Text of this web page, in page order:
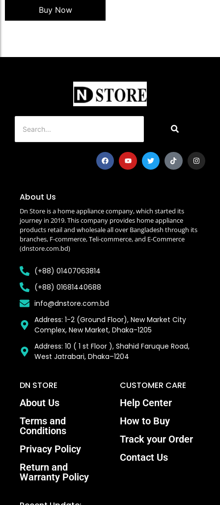
Buy Now
About Us
Dn Store is a home appliance company, which started its
journey in 2019. This company provides home appliance
products retail and wholesale all over Bangladesh through its
branches, F-commerce, Teli-commerce, and E-Commerce
(dnstore.com.bd)
(+88) 01407063814
(+88) 01681440688
info@dnstore.com.bd
Address: 1-2 (Ground Floor), New Market City
Complex, New Market, Dhaka-1205
Address: 10 ( 1 st Floor ), Shahid Faruque Road,
West Jatrabari, Dhaka–1204
DN STORE
About Us
Terms and
Conditions
Privacy Policy
Return and
Warranty Policy
CUSTOMER CARE
Help Center
How to Buy
Track your Order
Contact Us